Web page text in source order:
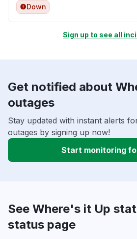
Down
Sign up to see all
Get notified about
outages
Stay updated with instant alerts
outages by signing up now!
Start monitoring
See Where's it Up
status page